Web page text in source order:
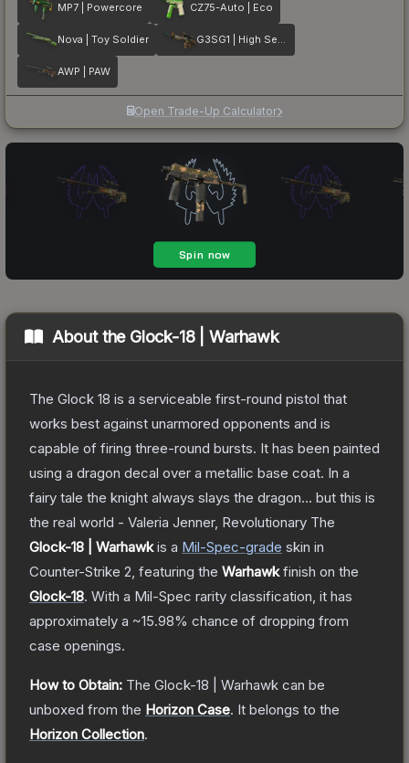
MP7 | Powercore CZ75-Auto | Eco
Nova | Toy Soldier G3SG1 | High Seas
AWP | PAW
Open Trade-Up Calculator
About the Glock-18 | Warhawk
The Glock 18 is a serviceable first-round pistol that
works best against unarmored opponents and is
capable of firing three-round bursts. It has been painted
using a dragon decal over a metallic base coat. In a
fairy tale the knight always slays the dragon... but this is
the real world - Valeria Jenner, Revolutionary The
Glock-18 | Warhawkis a Mil-Spec-grade skin in
Counter-Strike 2 , featuring the Warhawkfinish on the
Glock-18. With a Mil-Spec rarity classification, it has
approximately a ~15.98% chance of dropping from
case openings.
How to Obtain: The Glock-18 | Warhawk can be
unboxed from the Horizon Case. It belongs to the
Horizon Collection.